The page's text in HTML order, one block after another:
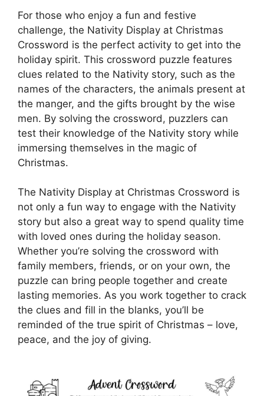
For those who enjoy a fun and festive
challenge, the Nativity Display at Christmas
Crossword is the perfect activity to get into the
holiday spirit. This crossword puzzle features
clues related to the Nativity story, such as the
names of the characters, the animals present at
the manger, and the gifts brought by the wise
men. By solving the crossword, puzzlers can
test their knowledge of the Nativity story while
immersing themselves in the magic of
Christmas.
The Nativity Display at Christmas Crossword is
not only a fun way to engage with the Nativity
story but also a great way to spend quality time
with loved ones during the holiday season.
Whether you’re solving the crossword with
family members, friends, or on your own, the
puzzle can bring people together and create
lasting memories. As you work together to crack
the clues and fill in the blanks, you’ll be
reminded of the true spirit of Christmas – love,
peace, and the joy of giving.